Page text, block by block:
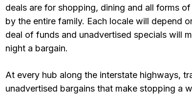
deals are for shopping, dining and all forms
by the entire family. Each locale will depend
deal of funds and unadvertised specials will
night a bargain.
At every hub along the interstate highways,
unadvertised bargains that make stopping a